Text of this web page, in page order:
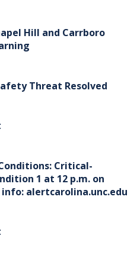
Hill and Carrboro
Threat Resolved
Critical-
1 at 12 p.m. on
info: alertcarolina.unc.edu